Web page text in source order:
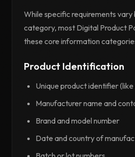
While specific requirements
category, most Digital Product
these core information
Product Identification
Unique product identifier
Manufacturer name and
Brand and model number
Date and country of